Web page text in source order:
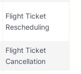
Flight Ticket
Rescheduling
Flight Ticket
Cancellation